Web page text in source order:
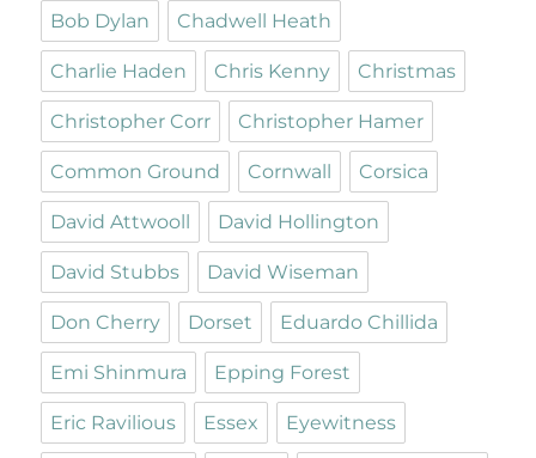
Bob Dylan Chadwell Heath
Charlie Haden Chris Kenny Christmas
Christopher Corr Christopher Hamer
Common Ground Cornwall Corsica
David Attwooll David Hollington
David Stubbs David Wiseman
Don Cherry Dorset Eduardo Chillida
Emi Shinmura Epping Forest
Eric Ravilious Essex Eyewitness